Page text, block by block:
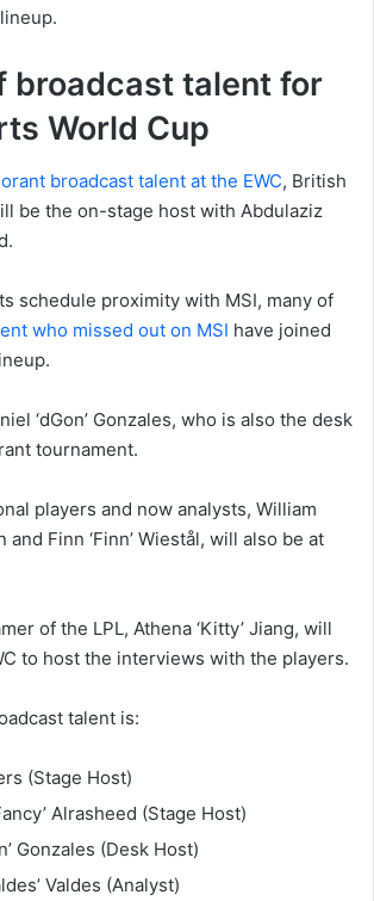
broadcast talent for
World Cup
broadcast talent at the EWC, British
be the on-stage host with Abdulaziz
schedule proximity with MSI, many of
who missed out on MSI have joined
‘dGon’ Gonzales, who is also the desk
tournament.
players and now analysts, William
and Finn ‘Finn’ Wiestål, will also be at
of the LPL, Athena ‘Kitty’ Jiang, will
to host the interviews with the players.
talent is:
(Stage Host)
Alrasheed (Stage Host)
Gonzales (Desk Host)
Valdes (Analyst)